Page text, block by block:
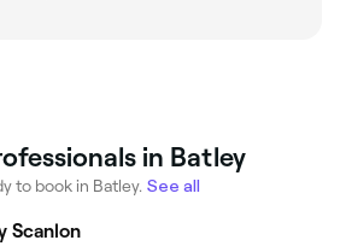
in Batley
to book in Batley. See all
Scanlon